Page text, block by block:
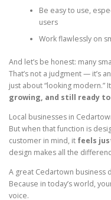
Be easy to use,
users
Work flawlessly on
And let’s be honest: many
That’s not a judgment — it’s
just about “looking modern.”
growing, and still ready to
Local businesses in
But when that function is
customer in mind, it feels
design makes all the
A great Cedartown business
Because in today’s world,
voice.